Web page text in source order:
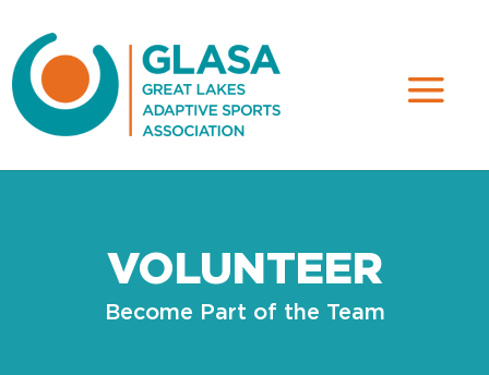
VOLUNTEER
Become Part of the Team